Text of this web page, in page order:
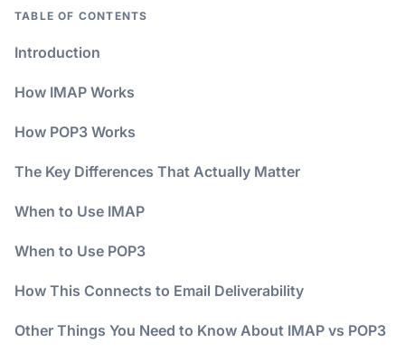
TABLE OF CONTENTS
Introduction
How IMAP Works
How POP3 Works
The Key Differences That Actually Matter
When to Use IMAP
When to Use POP3
How This Connects to Email Deliverability
Other Things You Need to Know About IMAP vs POP3